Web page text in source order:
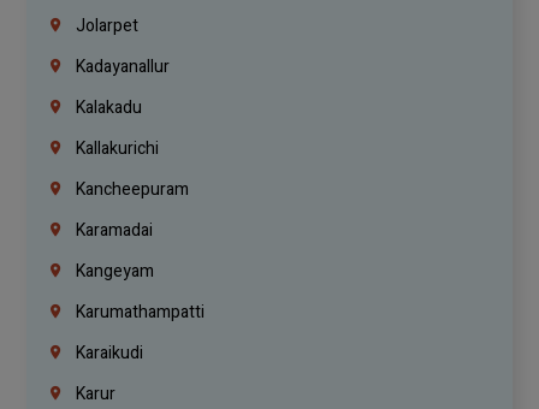
Jolarpet
Kadayanallur
Kalakadu
Kallakurichi
Kancheepuram
Karamadai
Kangeyam
Karumathampatti
Karaikudi
Karur